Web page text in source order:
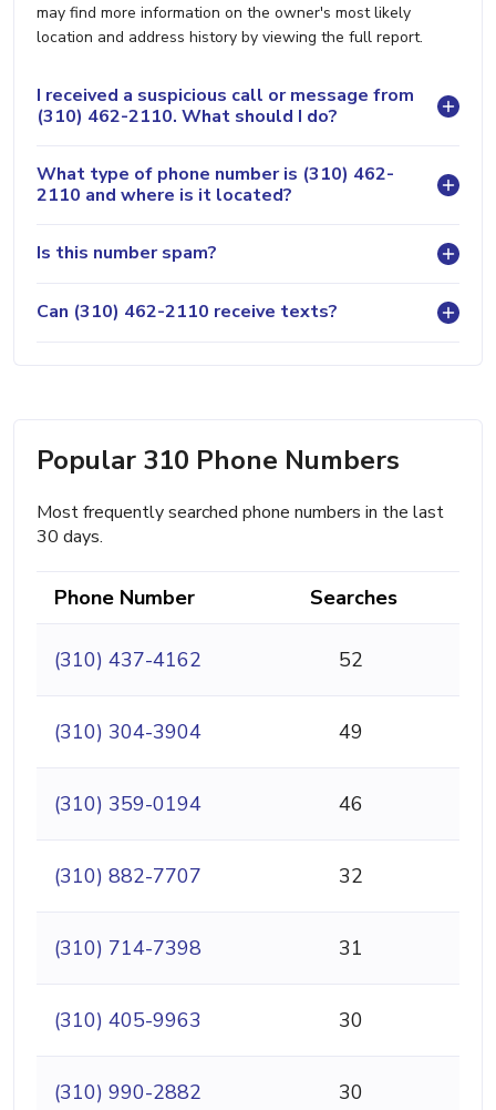
may find more information on the owner's most likely
location and address history by viewing the full report.
I received a suspicious call or message from
(310) 462-2110. What should I do?
What type of phone number is (310) 462-
2110 and where is it located?
Is this number spam?
Can (310) 462-2110 receive texts?
Popular 310 Phone Numbers
Most frequently searched phone numbers in the last
30 days.
Phone Number Searches
(310) 437-4162 52
(310) 304-3904 49
(310) 359-0194 46
(310) 882-7707 32
(310) 714-7398 31
(310) 405-9963 30
(310) 990-2882 30